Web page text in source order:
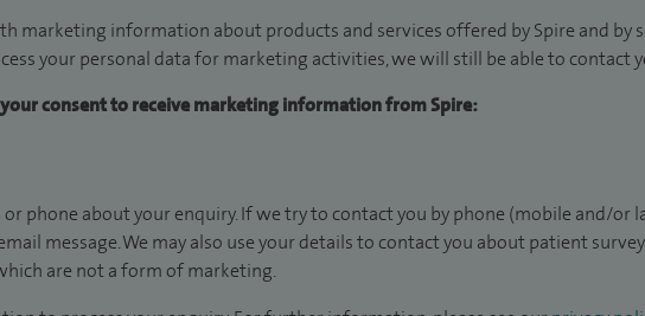
marketing information about products and services offered by Spire and by
your personal data for marketing activities, we will still be able to contact
consent to receive marketing information from Spire:
or phone about your enquiry. If we try to contact you by phone (mobile and/or
message. We may also use your details to contact you about patient
are not a form of marketing.